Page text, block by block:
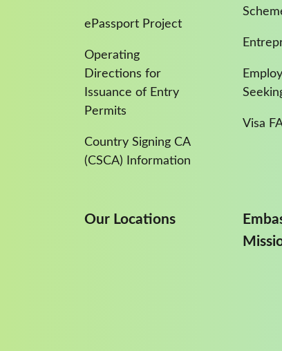
ePassport Project
Operating
Directions for
Issuance of Entry
Permits
Country Signing CA
(CSCA) Information
Visa
Our Locations